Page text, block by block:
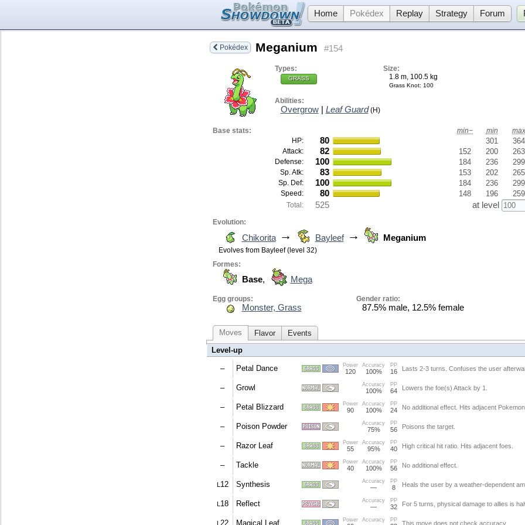
Home Pokédex Replay Strategy Forum
Pokédex Meganium #154
Types:
GRASS
Size:
1.8 m, 100.5 kg
Grass Knot: 100
Abilities:
Overgrow| Leaf Guard(H)
Base stats: min− min max
HP:
80 301 364
Attack: 82 152 200 263
Defense: 100 184 236 299
Sp. Atk: 83 153 202 265
Sp. Def: 100 184 236 299
Speed: 80 148 196 259
Total: 525 at level
Evolution:
Chikorita → Bayleef → Meganium
Evolves from Bayleef (level 32)
Formes:
Base, Mega
Egg groups:
Monster, Grass
Gender ratio:
87.5% male, 12.5% female
Moves Flavor
Events
Level-up
– Petal Dance Power
120
Accuracy
100%
PP
16 Lasts 2-3 turns. Confuses the user
– Growl Accuracy
100%
PP
64 Lowers the foe(s) Attack by 1.
– Petal Blizzard Power
90
Accuracy
100%
PP
24 No additional effect. Hits adjacent Pokemon.
– Poison Powder Accuracy
75%
PP
56 Poisons the target.
– Razor Leaf Power
55
Accuracy
95%
PP
40 High critical hit ratio. Hits adjacent foes.
– Tackle Power
40
Accuracy
100%
PP
56 No additional effect.
12 Synthesis Accuracy
—
PP
8 Heals the user by a weather-dependent
18 Reflect Accuracy
—
PP
32 For 5 turns, physical damage to allies is
22 Magical Leaf Power Accuracy PP This move does not check accuracy.